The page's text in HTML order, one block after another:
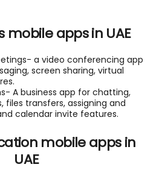
mobile apps in UAE
a video conferencing app
screen sharing, virtual
A business app for chatting,
files transfers, assigning and
calendar invite features.
mobile apps in
UAE